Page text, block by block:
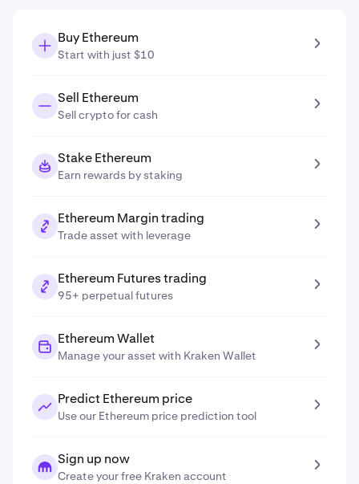
Buy Ethereum
Start with just $10
Sell Ethereum
Sell crypto for cash
Stake Ethereum
Earn rewards by staking
Ethereum Margin trading
Trade asset with leverage
Ethereum Futures trading
95+ perpetual futures
Ethereum Wallet
Manage your asset with Kraken Wallet
Predict Ethereum price
Use our Ethereum price prediction tool
Sign up now
Create your free Kraken account